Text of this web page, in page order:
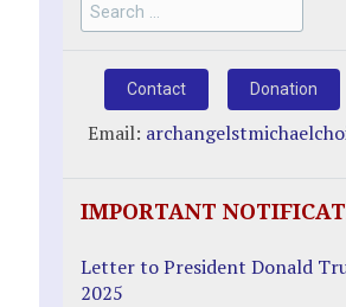
for:
Contact Donation
Email:
IMPORTANT
Letter to President Donald
2025